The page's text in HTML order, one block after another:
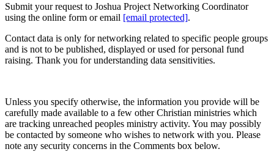
Submit your request to Joshua Project Networking Coordinator
using the online form or email [email protected].
Contact data is only for networking related to specific people groups
and is not to be published, displayed or used for personal fund
raising. Thank you for understanding data sensitivities.
Unless you specify otherwise, the information you provide will be
carefully made available to a few other Christian ministries which
are tracking unreached peoples ministry activity. You may possibly
be contacted by someone who wishes to network with you. Please
note any security concerns in the Comments box below.